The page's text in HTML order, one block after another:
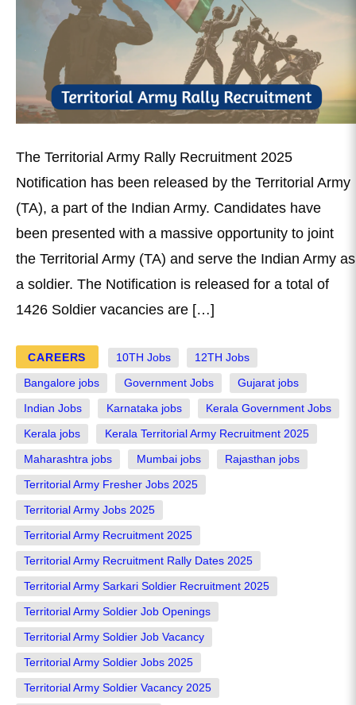
The Territorial Army Rally Recruitment 2025
Notification has been released by the Territorial Army
(TA), a part of the Indian Army. Candidates have
been presented with a massive opportunity to joint
the Territorial Army (TA) and serve the Indian Army as
a soldier. The Notification is released for a total of
1426 Soldier vacancies are […]
CAREERS 10TH Jobs 12TH Jobs
Bangalore jobs Government Jobs Gujarat jobs
Indian Jobs Karnataka jobs Kerala Government Jobs
Kerala jobs Kerala Territorial Army Recruitment 2025
Maharashtra jobs Mumbai jobs Rajasthan jobs
Territorial Army Fresher Jobs 2025
Territorial Army Jobs 2025
Territorial Army Recruitment 2025
Territorial Army Recruitment Rally Dates 2025
Territorial Army Sarkari Soldier Recruitment 2025
Territorial Army Soldier Job Openings
Territorial Army Soldier Job Vacancy
Territorial Army Soldier Jobs 2025
Territorial Army Soldier Vacancy 2025